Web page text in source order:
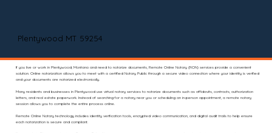
Plentywood MT 59254
If you live or work in Plentywood, Montana and need to notarize documents, Remote Online Notary (RON) services provide a convenient
solution. Online notarization allows you to meet with a certified Notary Public through a secure video connection where your identity is verified
and your documents are notarized electronically.
Many residents and businesses in Plentywood use virtual notary services to notarize documents such as affidavits, contracts, authorization
letters, and real estate paperwork. Instead of searching for a notary near you or scheduling an in-person appointment, a remote notary
session allows you to complete the entire process online.
Remote Online Notary technology includes identity verification tools, encrypted video communication, and digital audit trails to help ensure
each notarization is secure and compliant.